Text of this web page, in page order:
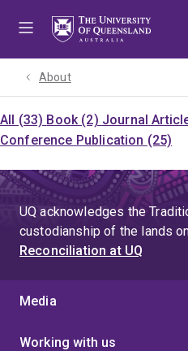
About
All (33) Book (2) Journal
Conference Publication (25)
UQ acknowledges the
custodianship of the lands
Reconciliation at UQ
Media
Working with us